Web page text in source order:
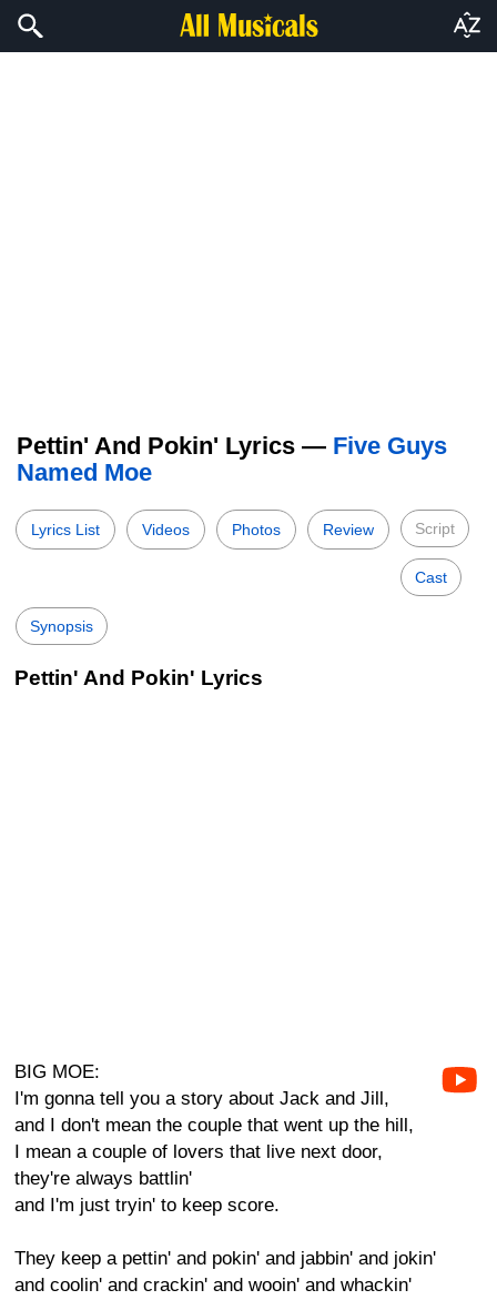
Pettin' And Pokin' Lyrics — Five Guys
Named Moe
Lyrics List Videos Photos Review Script
Cast
Synopsis
Pettin' And Pokin' Lyrics
BIG MOE:
I'm gonna tell you a story about Jack and Jill,
and I don't mean the couple that went up the hill,
I mean a couple of lovers that live next door,
they're always battlin'
and I'm just tryin' to keep score.
They keep a pettin' and pokin' and jabbin' and jokin'
and coolin' and crackin' and wooin' and whackin'